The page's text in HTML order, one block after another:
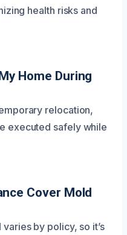
health risks and
Home During
relocation,
executed safely while
Cover Mold
by policy, so it’s